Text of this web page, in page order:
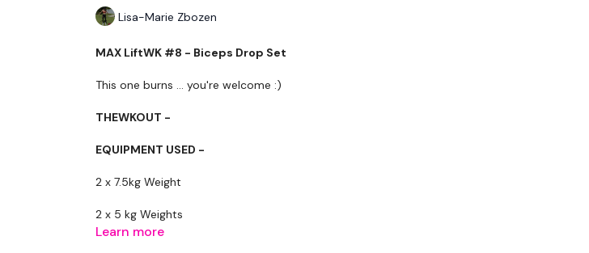
Lisa-Marie Zbozen
MAX LiftWK #8 - Biceps Drop Set
This one burns ... you're welcome :)
THEWKOUT -
EQUIPMENT USED -
2 x 7.5kg Weight
2 x 5 kg Weights
Learn more